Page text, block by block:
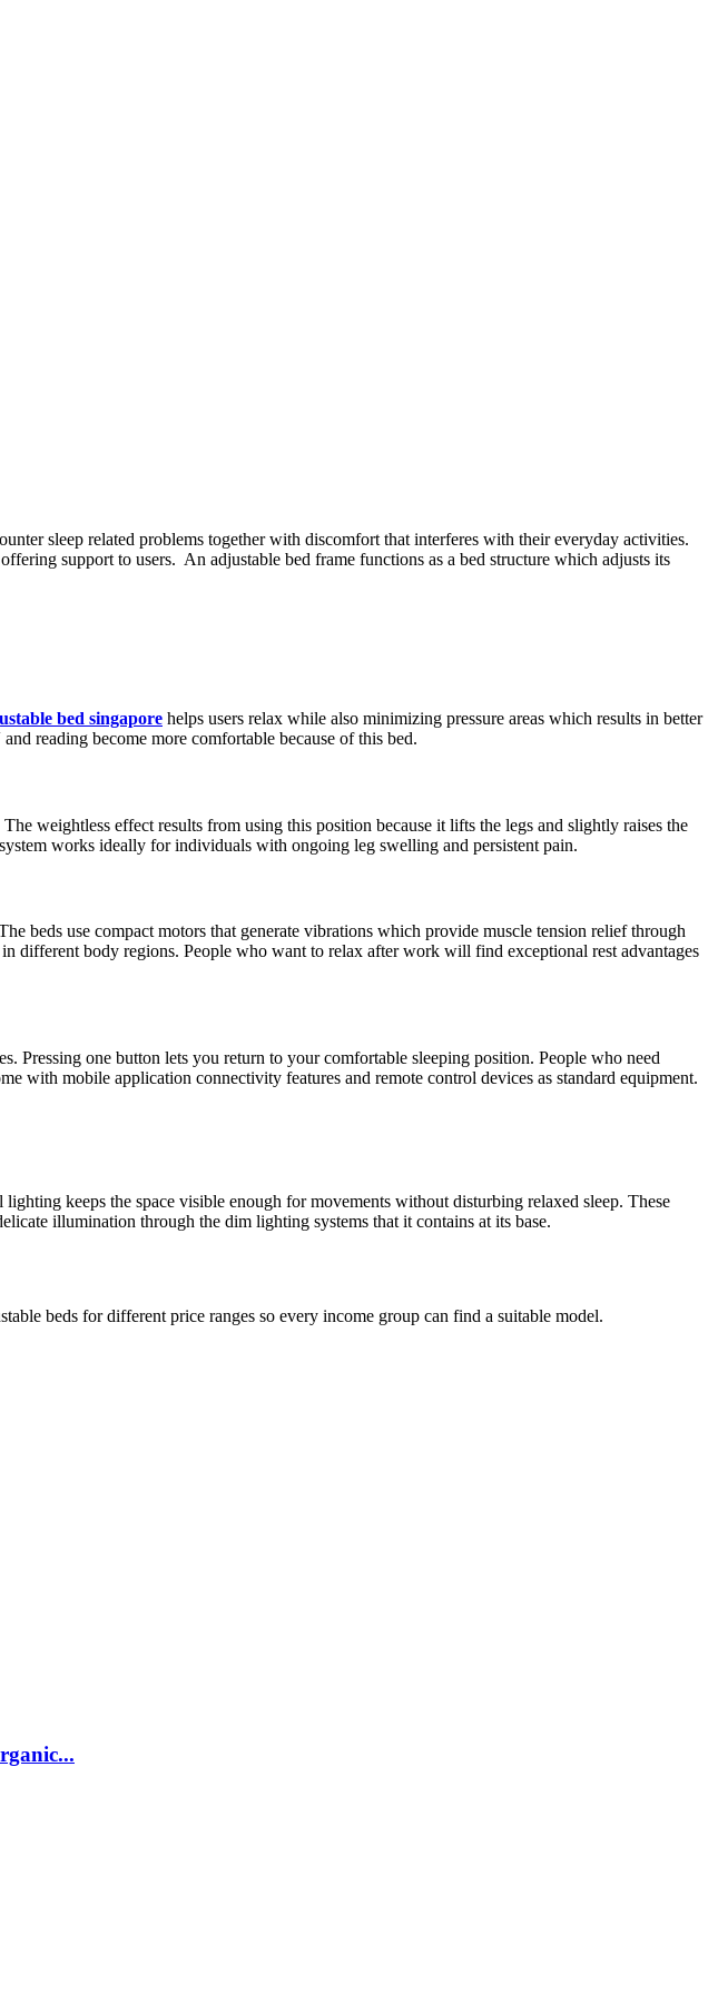
sleep related problems together with discomfort that interferes with their everyday activities.
support to users. An adjustable bed frame functions as a bed structure which adjusts its
bed singapore helps users relax while also minimizing pressure areas which results in better
reading become more comfortable because of this bed.
weightless effect results from using this position because it lifts the legs and slightly raises the
works ideally for individuals with ongoing leg swelling and persistent pain.
beds use compact motors that generate vibrations which provide muscle tension relief through
different body regions. People who want to relax after work will find exceptional rest advantages
Pressing one button lets you return to your comfortable sleeping position. People who need
with mobile application connectivity features and remote control devices as standard equipment.
keeps the space visible enough for movements without disturbing relaxed sleep. These
illumination through the dim lighting systems that it contains at its base.
beds for different price ranges so every income group can find a suitable model.